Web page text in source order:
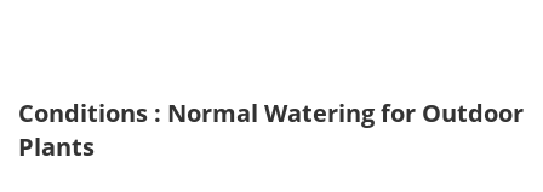
Conditions : Normal Watering for Outdoor
Plants